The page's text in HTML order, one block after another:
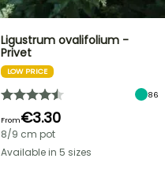
Ligustrum ovalifolium -
Privet
LOW PRICE
86
From€3.30
8/9 cm pot
Available in 5 sizes